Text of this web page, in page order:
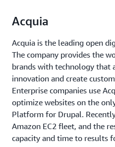
Acquia
Acquia is the leading open
The company provides the
brands with technology that
innovation and create
Enterprise companies use
optimize websites on the
Platform for Drupal.
Amazon EC2 fleet, and the
capacity and time to results